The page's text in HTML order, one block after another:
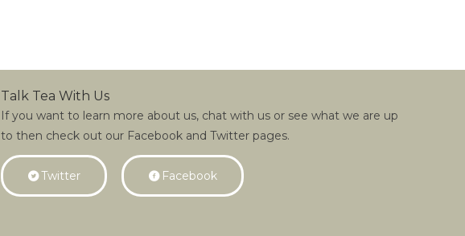
Talk Tea With Us
If you want to learn more about us, chat with us or see what we are up
to then check out our Facebook and Twitter pages.
Twitter Facebook